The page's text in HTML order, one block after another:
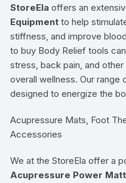
StoreEla offers an
Equipment to help
stiffness, and improve
to buy Body Relief tools
stress, back pain, and
overall wellness. Our range
designed to energize the
Acupressure Mats, Foot
Accessories
We at the StoreEla offer a
Acupressure Power